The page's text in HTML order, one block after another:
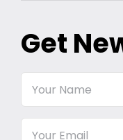
Get
Your
Email